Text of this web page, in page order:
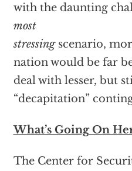
with the daunting
most
stressingscenario,
nation would be far
deal with lesser, but
“decapitation”
What’s Going On
The Center for